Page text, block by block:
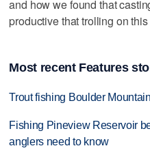
and how we found that
productive that trolling on this
Most recent Features
Trout fishing Boulder
Fishing Pineview Reservoir
anglers need to know